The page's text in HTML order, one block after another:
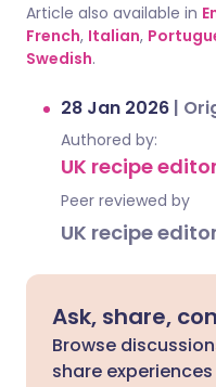
Article also available in
French, Italian,
Swedish.
28 Jan 2026 |
Authored by:
UK recipe
Peer reviewed by
UK recipe
Ask, share,
Browse
share